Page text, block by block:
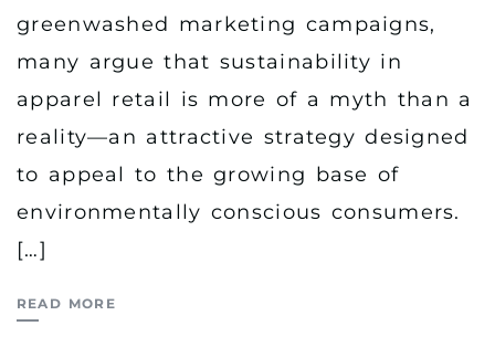
greenwashed marketing campaigns,
many argue that sustainability in
apparel retail is more of a myth than a
reality—an attractive strategy designed
to appeal to the growing base of
environmentally conscious consumers.
[…]
READ MORE